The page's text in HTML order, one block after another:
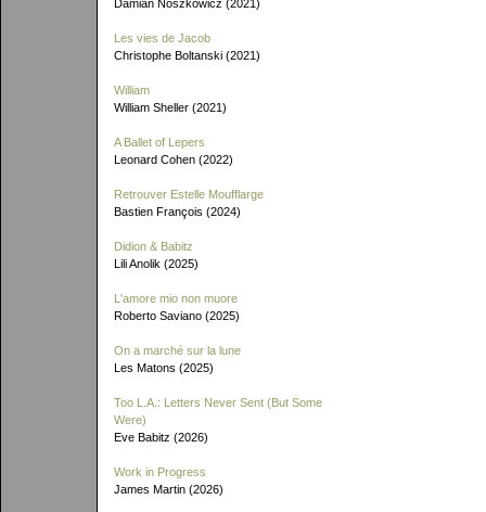
Damian Noszkowicz (2021)
Les vies de Jacob
Christophe Boltanski (2021)
William
William Sheller (2021)
A Ballet of Lepers
Leonard Cohen (2022)
Retrouver Estelle Moufflarge
Bastien François (2024)
Didion & Babitz
Lili Anolik (2025)
L'amore mio non muore
Roberto Saviano (2025)
On a marché sur la lune
Les Matons (2025)
Too L.A.: Letters Never Sent (But Some
Were)
Eve Babitz (2026)
Work in Progress
James Martin (2026)